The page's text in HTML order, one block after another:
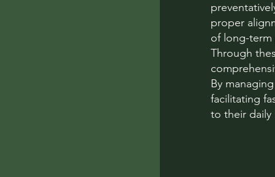
proper
of long-term
Through
By
facilitating
to their daily